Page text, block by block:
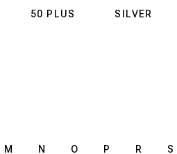
50 PLUS SILVER
M N O P R S